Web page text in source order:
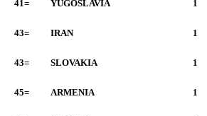
41= YUGOSLAVIA 1
43= IRAN 1
43= SLOVAKIA 1
45= ARMENIA 1